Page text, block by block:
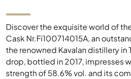
Discover the exquisite world of
Cask Nr.Fi100714015A, an
the renowned Kavalan distillery in
drop, bottled in 2017, impresses
strength of 58.6% vol. and its